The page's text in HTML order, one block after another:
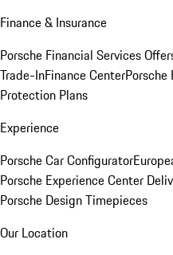
Finance & Insurance
Porsche Financial Services
Trade-InFinance CenterPorsche
Protection Plans
Experience
Porsche Car Configurator
Porsche Experience Center
Porsche Design Timepieces
Our Location